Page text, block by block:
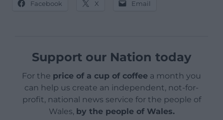
Facebook X Email
Support our Nation today
For the price of a cup of coffee a month you
can help us create an independent, not-for-
profit, national news service for the people of
Wales, by the people of Wales.